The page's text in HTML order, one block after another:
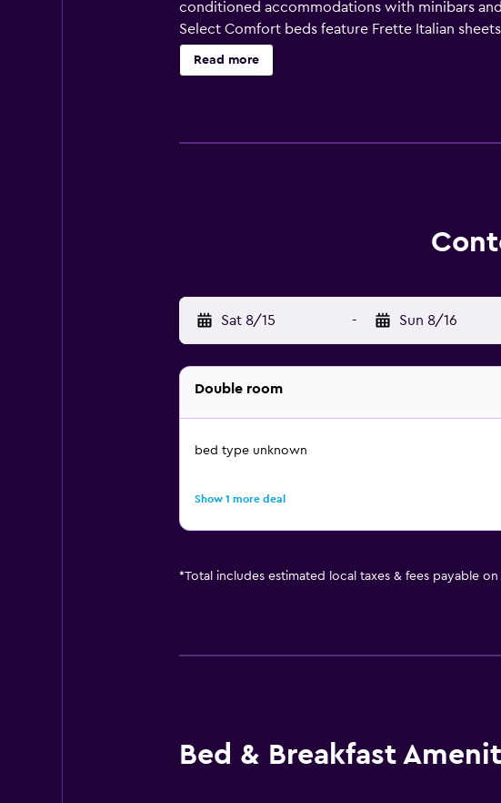
conditioned accommodations with minibars
Select Comfort beds feature Frette Italian
movies. Bathrooms include showers with
provides complimentary wireless Internet
Read more
Sat 8/15 - Sun 8/16
Double room
bed type unknown
Show 1 more deal
*Total includes estimated local taxes & fees payable
Bed & Breakfast